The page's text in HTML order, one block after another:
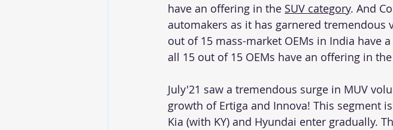
have an offering in the SUV category. And
automakers as it has garnered tremendous
out of 15 mass-market OEMs in India have
all 15 out of 15 OEMs have an offering in
July'21 saw a tremendous surge in MUV
growth of Ertiga and Innova! This segment
Kia (with KY) and Hyundai enter gradually.